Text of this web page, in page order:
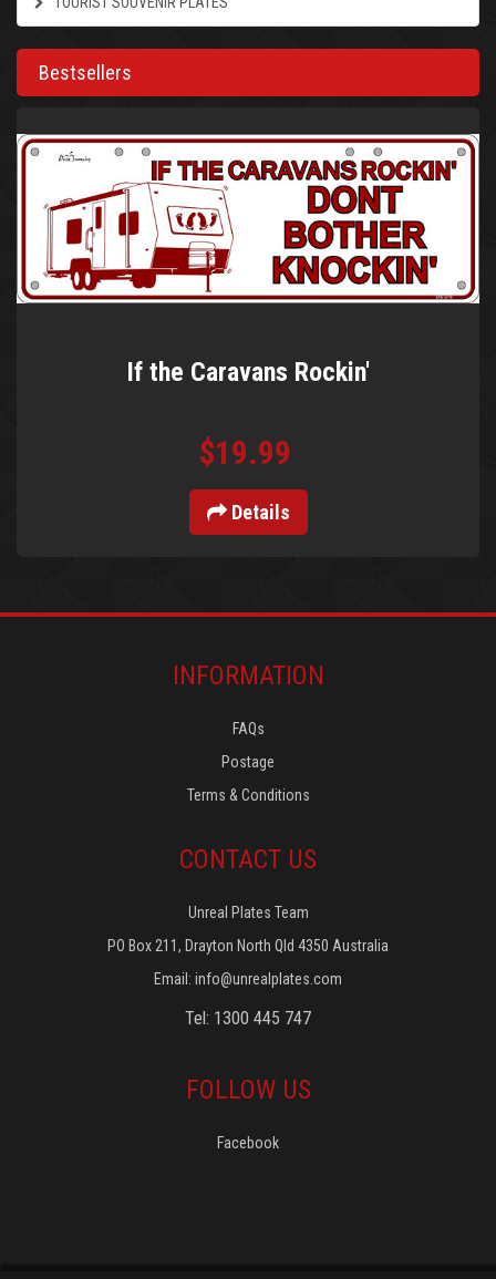
Bestsellers
If the Caravans Rockin'
$19.99
Details
INFORMATION
FAQs
Postage
Terms & Conditions
CONTACT US
Unreal Plates Team
PO Box 211, Drayton North Qld 4350 Australia
Email: info@unrealplates.com
Tel: 1300 445 747
FOLLOW US
Facebook